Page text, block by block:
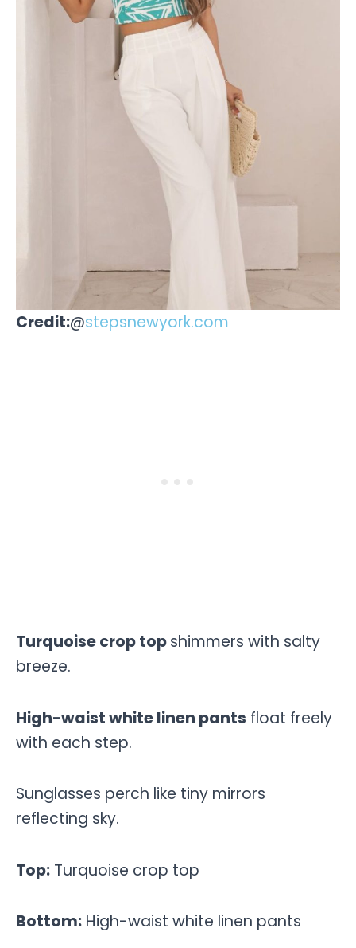
Credit:@stepsnewyork.com
Turquoise crop topshimmers with salty
breeze.
High-waist white linen pants float freely
with each step.
Sunglasses perch like tiny mirrors
reflecting sky.
Top: Turquoise crop top
Bottom: High-waist white linen pants